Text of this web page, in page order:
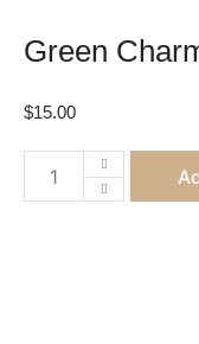
Green
$15.00
Charm
Drop